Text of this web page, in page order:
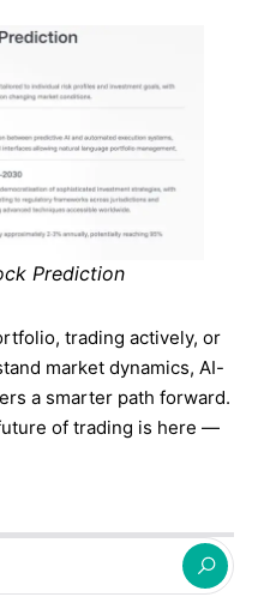
Prediction
trading actively, or
market dynamics, AI-
a smarter path forward.
of trading is here —